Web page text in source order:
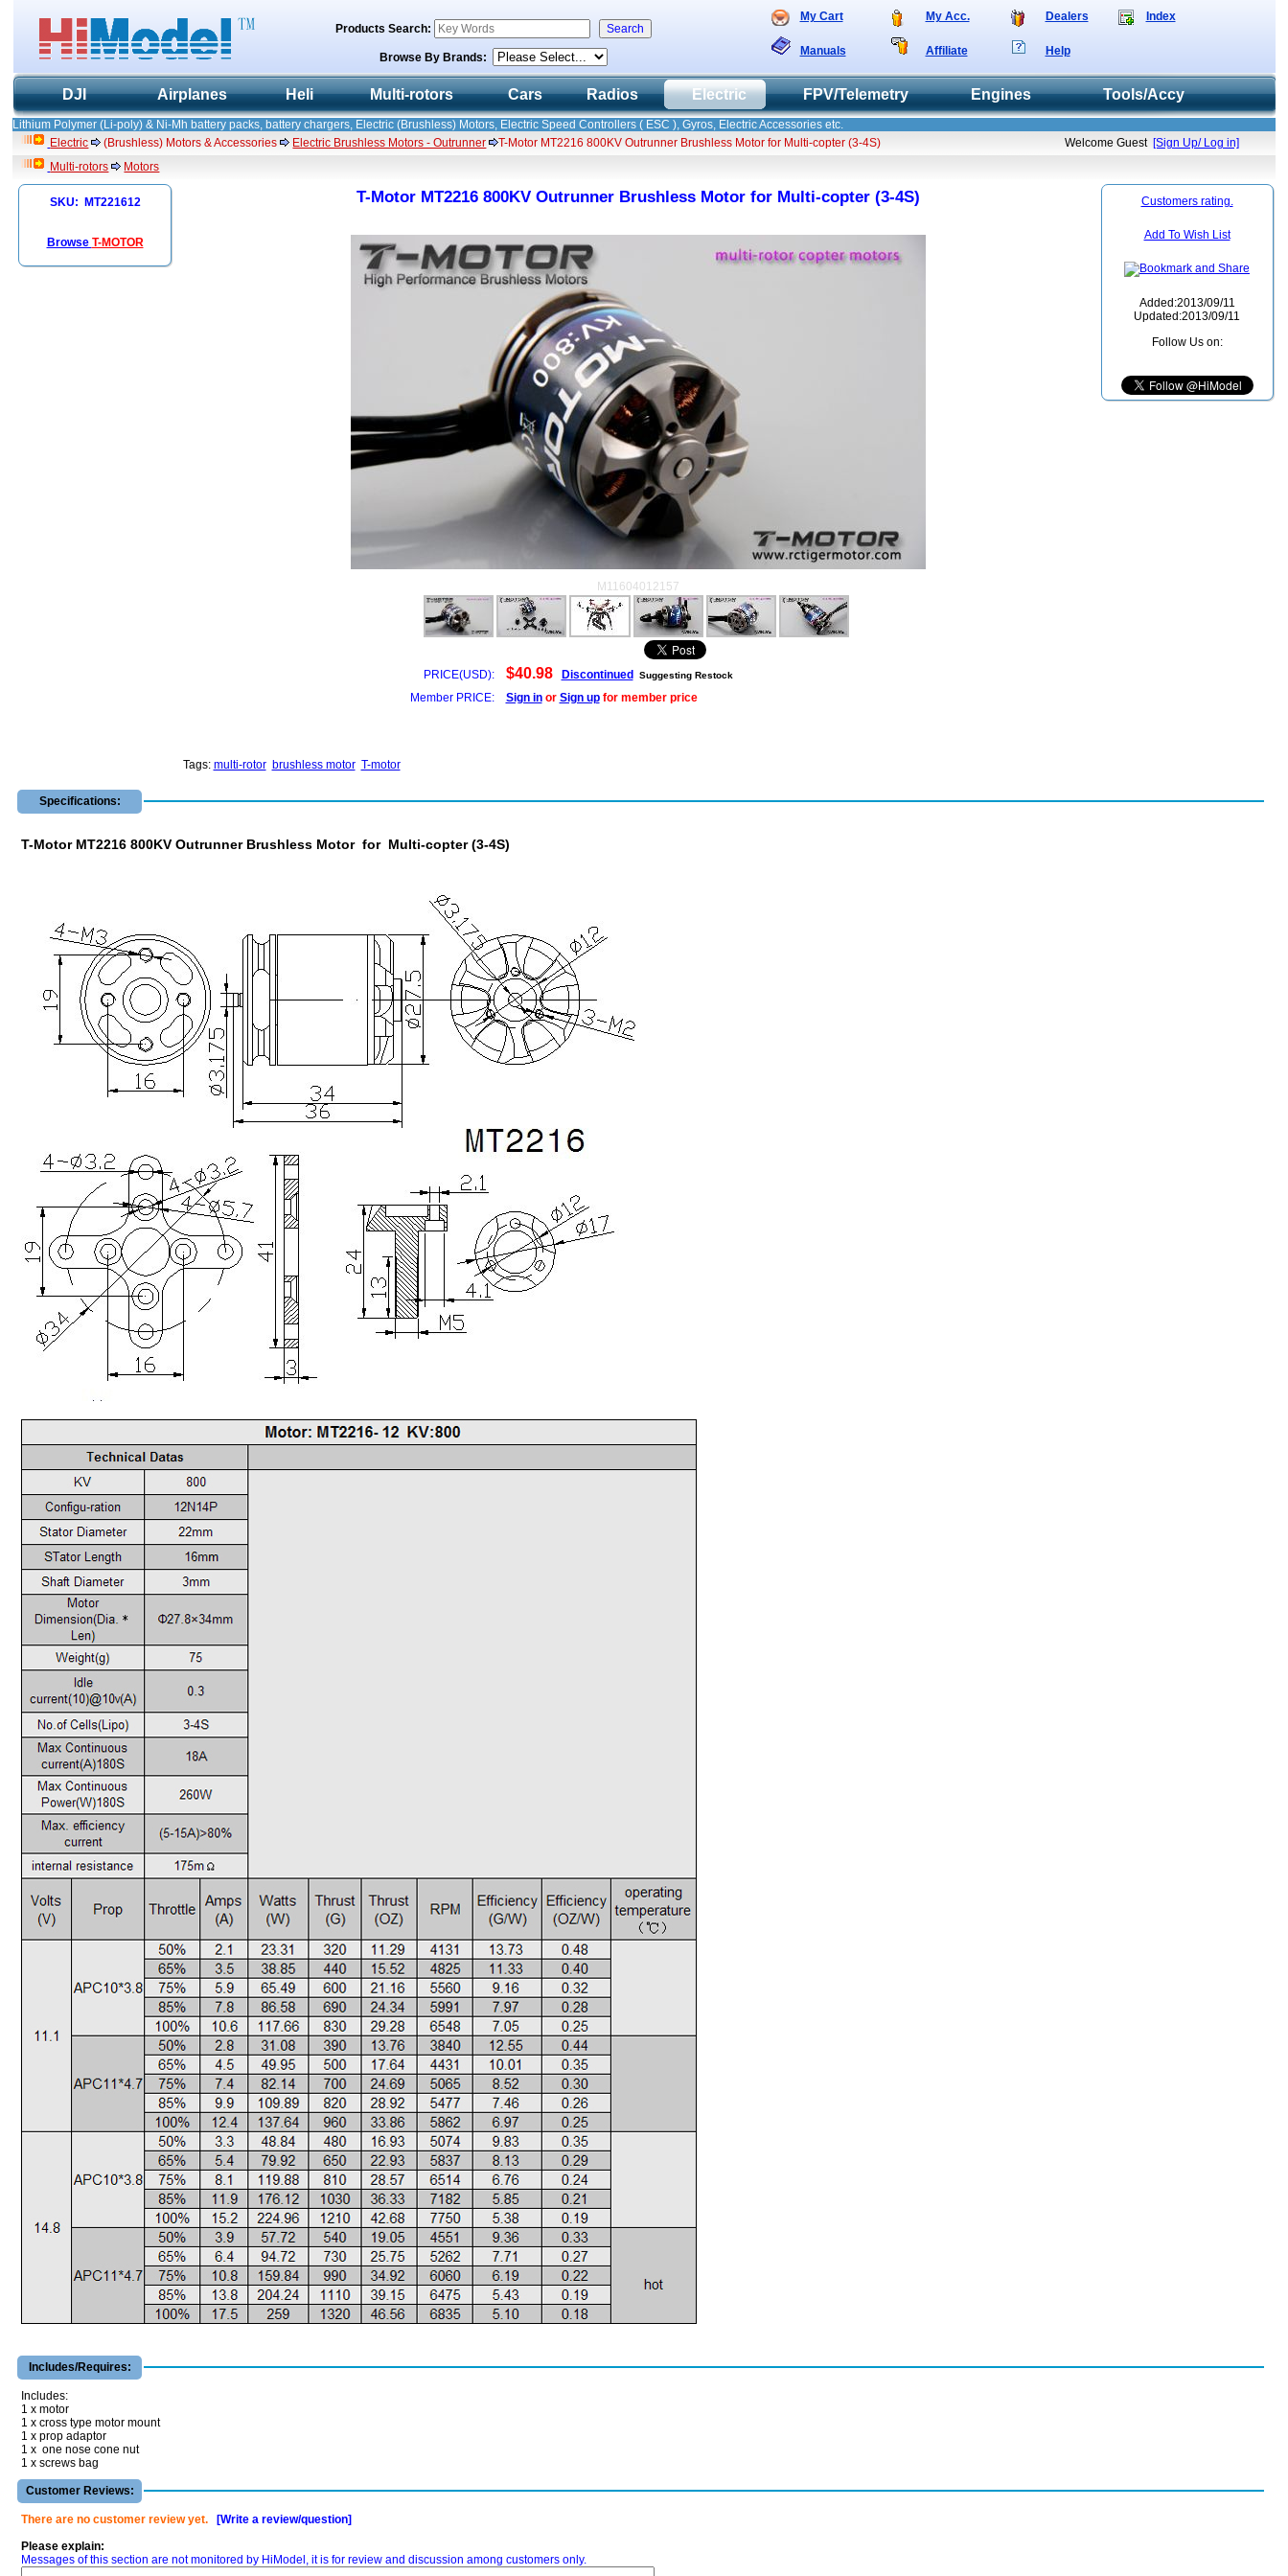
My Cart My Acc. Dealers Index
Manuals Affiliate Help
Products Search:
Browse By Brands:
DJI Airplanes Heli Multi-rotors Cars Radios Electric FPV/Telemetry Engines Tools/Accy
Lithium Polymer (Li-poly) & Ni-Mh battery packs, battery chargers, Electric (Brushless) Motors, Electric Speed Controllers ( ESC ), Gyros, Electric Accessories etc.
Welcome Guest [Sign Up/ Log in]
Electric (Brushless) Motors & Accessories Electric Brushless Motors - Outrunner
T-Motor MT2216 800KV Outrunner Brushless Motor for Multi-copter (3-4S)
Multi-rotors
Motors
SKU: MT221612
Browse T-MOTOR
T-Motor MT2216 800KV Outrunner Brushless Motor for Multi-copter (3-4S) Customers rating.
Add To Wish List
Added:2013/09/11
Updated:2013/09/11
Follow Us on:
M11604012157
PRICE(USD): $40.98 Discontinued Suggesting Restock
Member PRICE: Sign inor Sign upfor member price
Tags: multi-rotor brushless motor T-motor
Specifications:
T-Motor MT2216 800KV Outrunner Brushless Motor for Multi-copter (3-4S)
Includes/Requires:
Includes:
1 x motor
1 x cross type motor mount
1 x prop adaptor
1 x one nose cone nut
1 x screws bag
Customer Reviews:
There are no customer review yet.
[Write a review/question]
Please explain:
Messages of this section are not monitored by HiModel, it is for review and discussion among customers only.